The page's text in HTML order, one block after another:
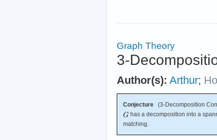
Graph Theory
3-
Author(s): Arthur;
Conjecture (3-Decomposition
has a decomposition into a
matching.